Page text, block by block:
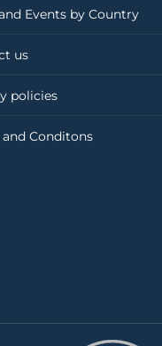
Events by Country
us
policies
and Conditons